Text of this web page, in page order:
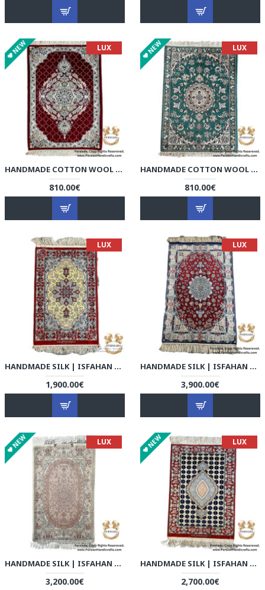
NEW LUX
HANDMADE COTTON WOOL | NAIN PERSIAN RUG | RN8011
810.00€
NEW LUX
HANDMADE COTTON WOOL | NAIN PERSIAN RUG | RN8012
810.00€
LUX
HANDMADE SILK | ISFAHAN PERSIAN RUG | RI8001
1,900.00€
LUX
HANDMADE SILK | ISFAHAN PERSIAN RUG | RI8002
3,900.00€
NEW LUX
HANDMADE SILK | ISFAHAN PERSIAN RUG | RI8003
3,200.00€
NEW LUX
HANDMADE SILK | ISFAHAN PERSIAN RUG | RI8004
2,700.00€